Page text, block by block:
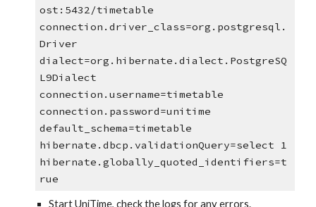
ost:5432/timetable
connection.driver_class=org.postgresql.
Driver
dialect=org.hibernate.dialect.PostgreSQ
L9Dialect
connection.username=timetable
connection.password=unitime
default_schema=timetable
hibernate.dbcp.validationQuery=select 1
hibernate.globally_quoted_identifiers=t
rue
Start UniTime, check the logs for any errors.